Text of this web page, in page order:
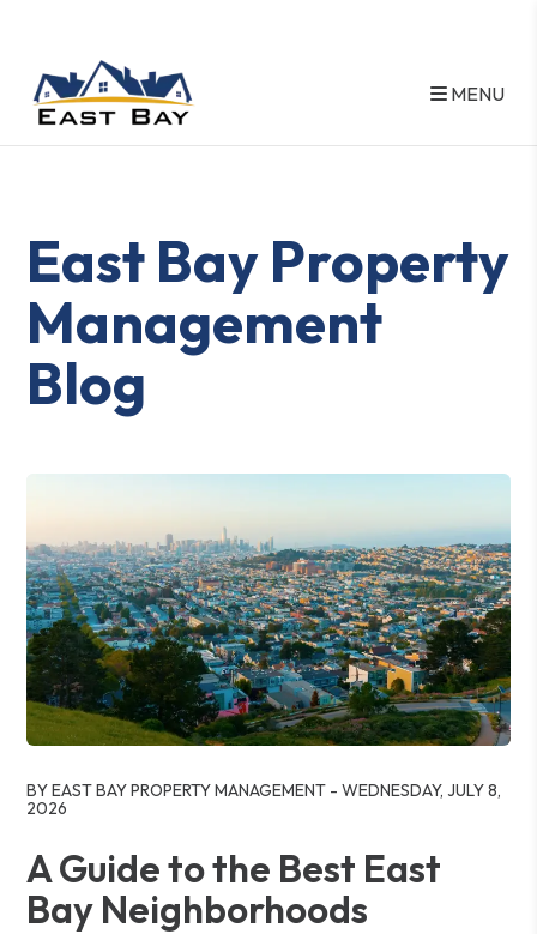
MENU
East Bay Property
Management
Blog
BY EAST BAY PROPERTY MANAGEMENT - WEDNESDAY, JULY 8,
2026
A Guide to the Best East
Bay Neighborhoods